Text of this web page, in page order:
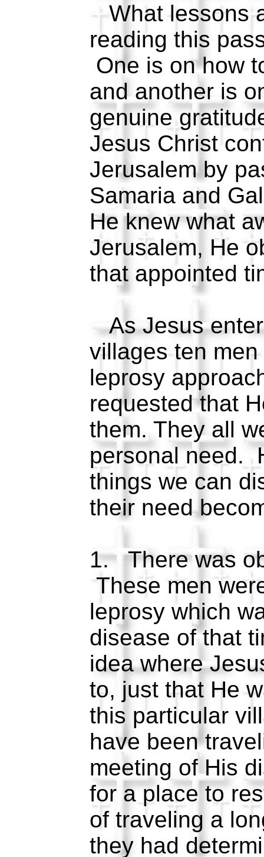
What lessons
reading this
One is on how
and another is
genuine
Jesus Christ
Jerusalem by
Samaria and
He knew what
Jerusalem, He
that appointed
As Jesus
villages ten
leprosy
requested that
them. They all
personal need.
things we can
their need
1. There was
These men
leprosy which
disease of that
idea where
to, just that He
this particular
have been
meeting of His
for a place to
of traveling a
they had